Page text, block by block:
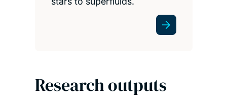
Research outputs